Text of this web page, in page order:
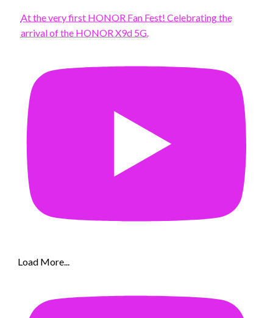
At the very first HONOR Fan Fest! Celebrating the
arrival of the HONOR X9d 5G.
Load More...